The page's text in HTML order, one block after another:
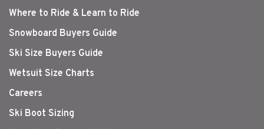
Where to Ride & Learn to Ride
Snowboard Buyers Guide
Ski Size Buyers Guide
Wetsuit Size Charts
Careers
Ski Boot Sizing